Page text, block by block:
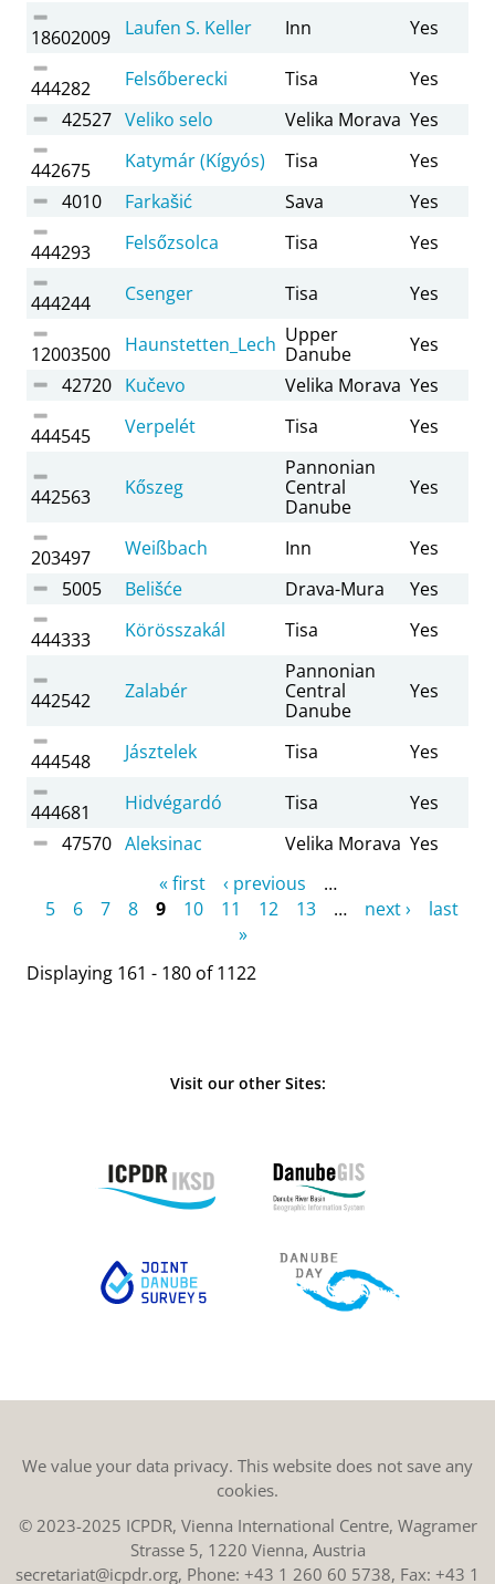
18602009 Laufen S. Keller Inn Yes
444282 Felsőberecki Tisa
Yes
42527 Veliko selo Velika Morava Yes
442675 Katymár (Kígyós) Tisa
Yes
4010
Farkašić Sava Yes
444293 Felsőzsolca Tisa Yes
444244 Csenger Tisa Yes
12003500 Haunstetten_Lech Upper
Danube
Yes
42720 Kučevo Velika Morava Yes
444545 Verpelét Tisa Yes
442563 Kőszeg
Pannonian
Central
Danube
Yes
203497 Weißbach Inn
Yes
5005
Belišće Drava-Mura Yes
444333 Körösszakál Tisa Yes
442542 Zalabér
Pannonian
Central
Danube
Yes
444548 Jásztelek Tisa Yes
444681 Hidvégardó Tisa
Yes
47570 Aleksinac Velika Morava Yes
« first ‹ previous
…
5
6 7 8 9 10 11 12 13 … next ›
last
»
Displaying 161 - 180 of 1122
Visit our other Sites:
We value your data privacy. This website does not save any
cookies.
© 2023-2025 ICPDR, Vienna International Centre, Wagramer
Strasse 5, 1220 Vienna, Austria
secretariat@icpdr.org, Phone: +43 1 260 60 5738, Fax: +43 1